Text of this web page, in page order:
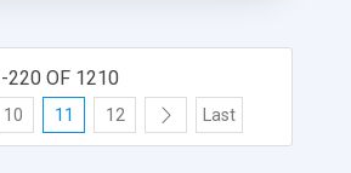
220 OF 1210
10 11 12 Last